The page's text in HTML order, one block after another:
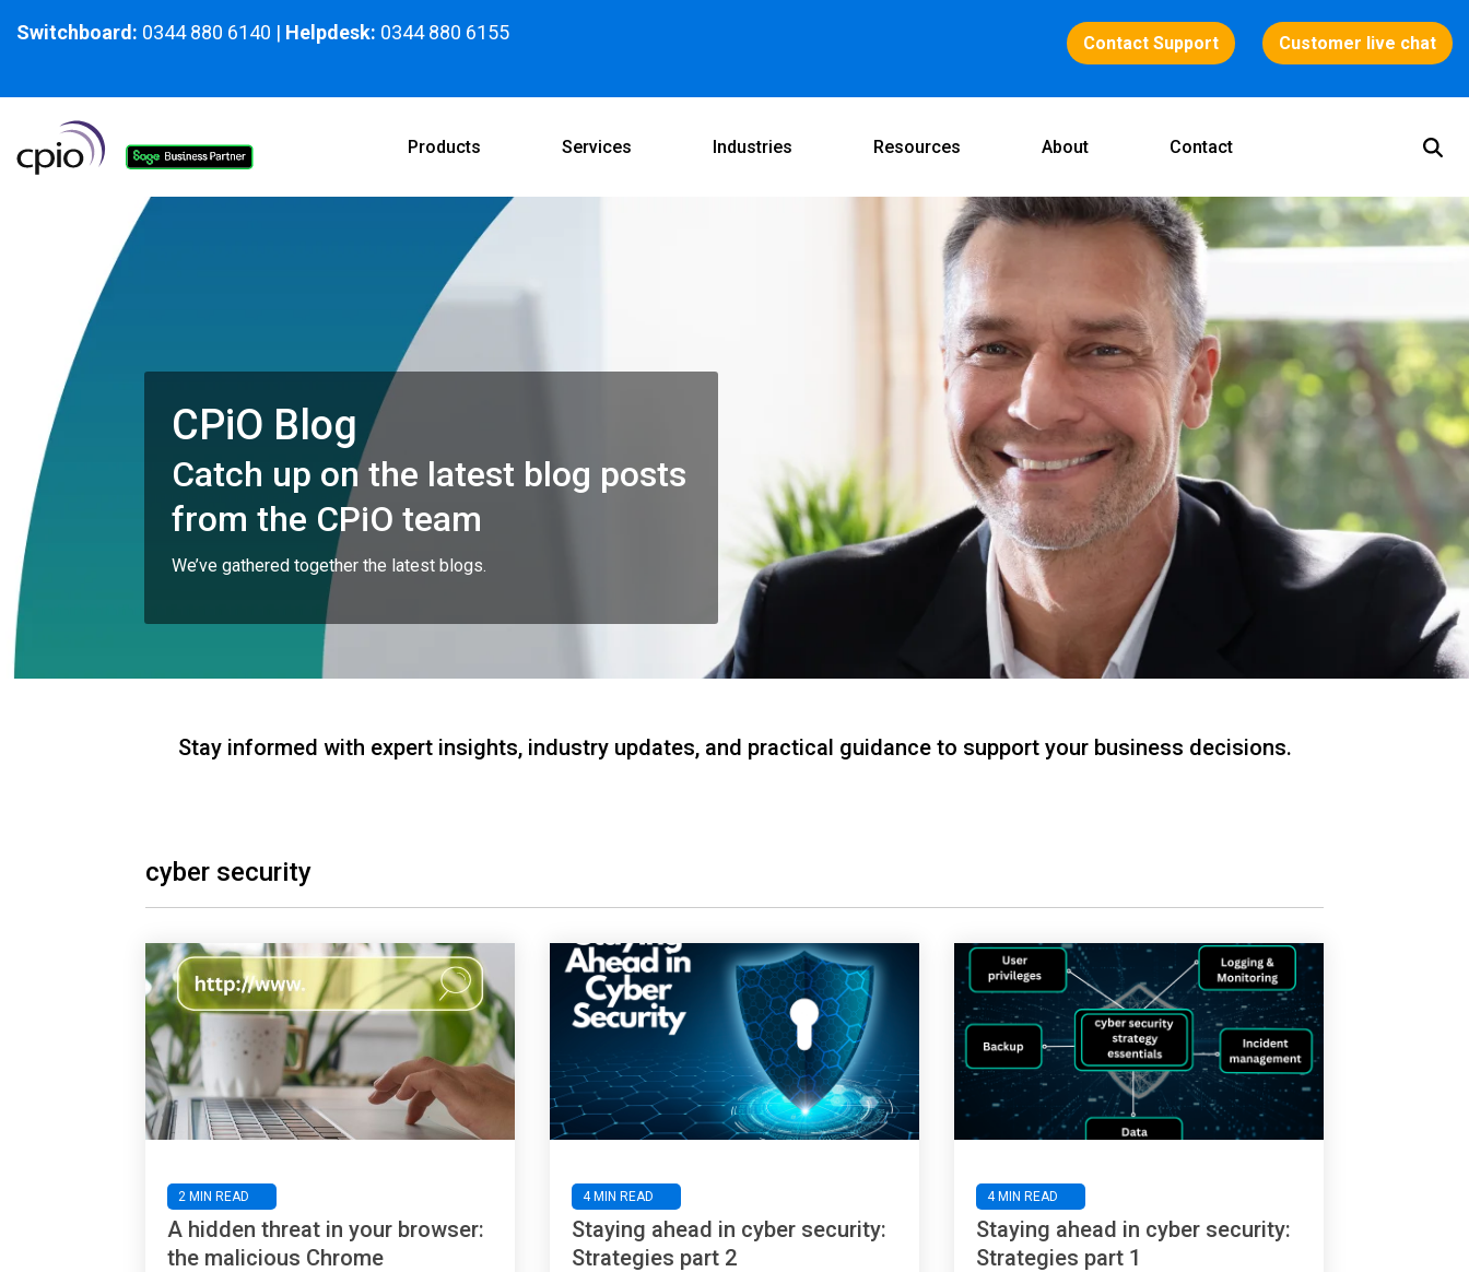
Switchboard: 0344 880 6140 | Helpdesk: 0344 880 6155 Contact Support Customer live chat
Products Services Industries Resources About Contact
CPiO Blog
Catch up on the latest blog posts
from the CPiO team
We’ve gathered together the latest blogs.
Stay informed with expert insights, industry updates, and practical guidance to support your business decisions.
cyber security
2 MIN READ
A hidden threat in your browser:
the malicious Chrome
4 MIN READ
Staying ahead in cyber security:
Strategies part 2
4 MIN READ
Staying ahead in cyber security:
Strategies part 1